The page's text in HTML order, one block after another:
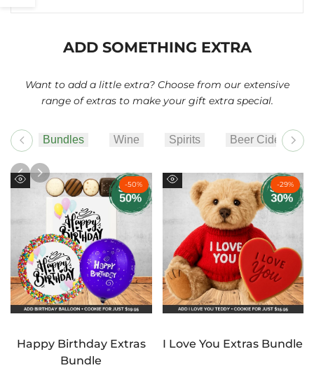
ADD SOMETHING EXTRA
Want to add a little extra? Choose from our extensive
range of extras to make your gift extra special.
-50%
Happy Birthday Extras
Bundle
-29%
Quick
I Love You Extras Bundle